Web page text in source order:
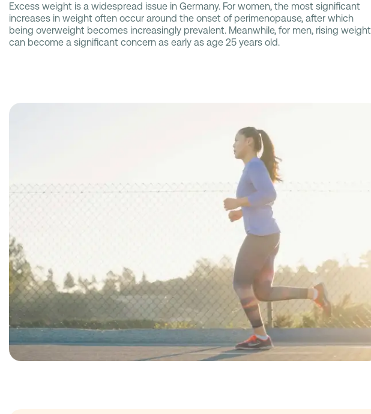
Excess weight is a widespread issue in Germany. For women, the most significant
increases in weight often occur around the onset of perimenopause, after which
being overweight becomes increasingly prevalent. Meanwhile, for men, rising weight
can become a significant concern as early as age 25 years old.